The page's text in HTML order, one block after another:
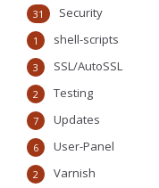
Security
31
shell-scripts
1
SSL/AutoSSL
3
Testing
2
Updates
7
User-Panel
6
Varnish
2